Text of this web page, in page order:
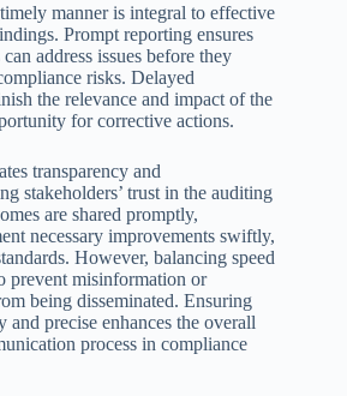
manner is integral to effective
Prompt reporting ensures
address issues before they
risks. Delayed
the relevance and impact of the
for corrective actions.
transparency and
stakeholders’ trust in the auditing
are shared promptly,
necessary improvements swiftly,
However, balancing speed
prevent misinformation or
being disseminated. Ensuring
and precise enhances the overall
process in compliance